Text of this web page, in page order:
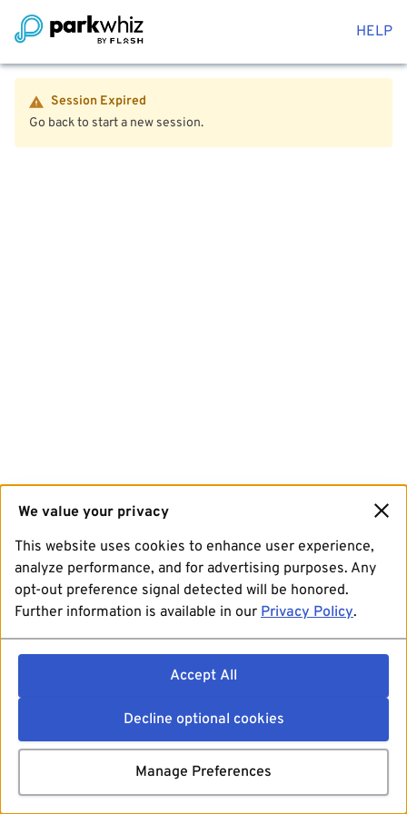
HELP
Session Expired
Go back to start a new session.
We value your privacy
This website uses cookies to enhance user experience,
analyze performance, and for advertising purposes. Any
opt-out preference signal detected will be honored.
Further information is available in our Privacy Policy.
Accept All
Decline optional cookies
Manage Preferences